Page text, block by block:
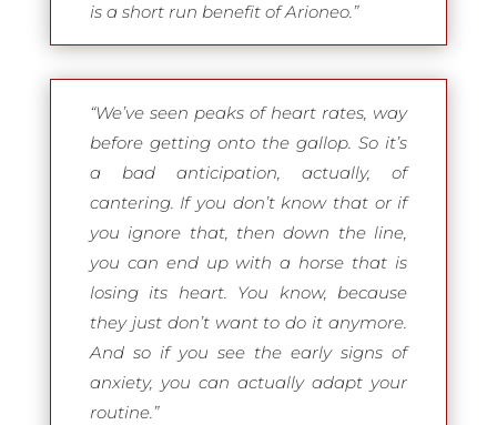
is a short run benefit of Arioneo.”
“We’ve seen peaks of heart rates, way
before getting onto the gallop. So it’s
a bad anticipation, actually, of
cantering. If you don’t know that or if
you ignore that, then down the line,
you can end up with a horse that is
losing its heart. You know, because
they just don’t want to do it anymore.
And so if you see the early signs of
anxiety, you can actually adapt your
routine.”